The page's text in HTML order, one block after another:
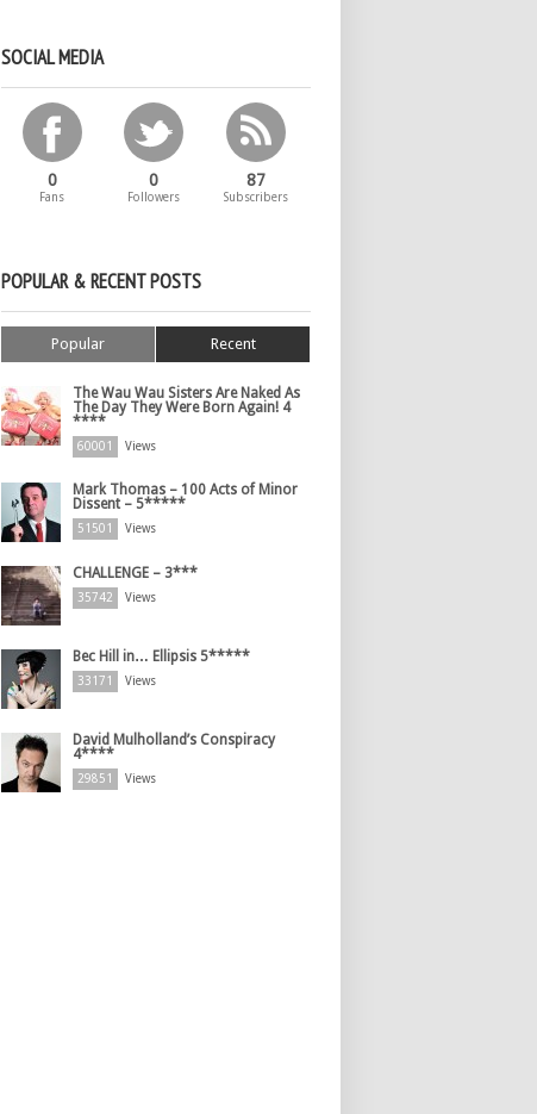
SOCIAL MEDIA
0
Fans
0
Followers
87
Subscribers
POPULAR & RECENT POSTS
Popular Recent
The Wau Wau Sisters Are Naked As
The Day They Were Born Again! 4
****
60001 Views
Mark Thomas – 100 Acts of Minor
Dissent – 5*****
51501 Views
CHALLENGE – 3***
35742 Views
Bec Hill in… Ellipsis 5*****
33171 Views
David Mulholland’s Conspiracy
4****
29851 Views